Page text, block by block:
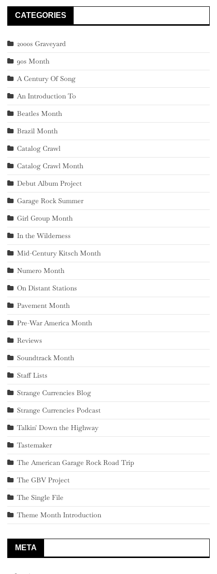
CATEGORIES
2000s Graveyard
90s Month
A Century Of Song
An Introduction To
Beatles Month
Brazil Month
Catalog Crawl
Catalog Crawl Month
Debut Album Project
Garage Rock Summer
Girl Group Month
In the Wilderness
Mid-Century Kitsch Month
Numero Month
On Distant Stations
Pavement Month
Pre-War America Month
Reviews
Soundtrack Month
Staff Lists
Strange Currencies Blog
Strange Currencies Podcast
Talkin' Down the Highway
Tastemaker
The American Garage Rock Road Trip
The GBV Project
The Single File
Theme Month Introduction
META